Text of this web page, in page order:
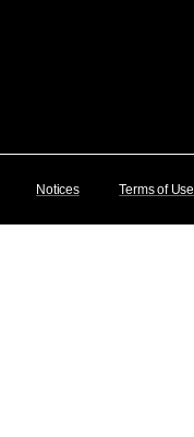
Notices Terms of Use